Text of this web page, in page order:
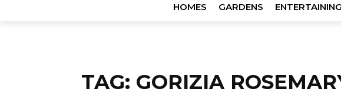
HOMES GARDENS ENTERTAINING
TAG: GORIZIA